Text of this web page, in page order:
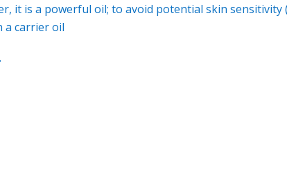
it is a powerful oil; to avoid potential skin
a carrier oil